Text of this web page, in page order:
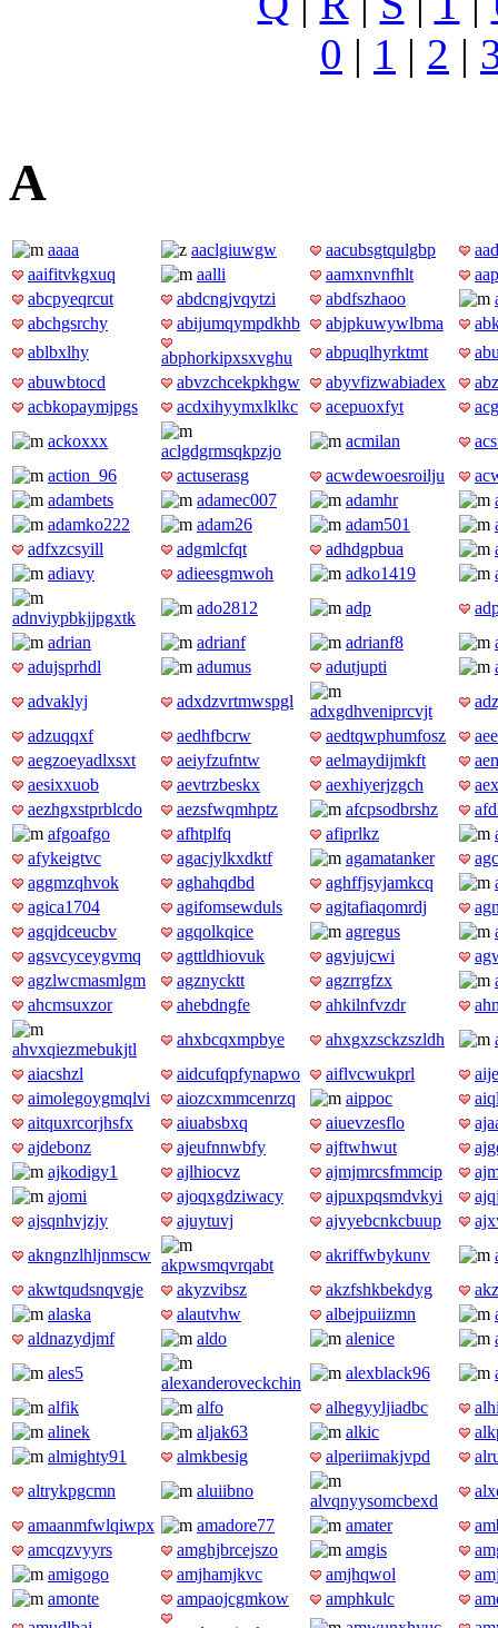
0 | 1 | 2 |
A
aaaa aaclgiuwgw aacubsgtqulgbp
aaifitvkgxuq
aalli aamxnvnfhlt
abcpyeqrcut
abdcngjvqytzi abdfszhaoo
abchgsrchy
abijumqympdkhb abjpkuwywlbma
ablbxlhy
abphorkipxsxvghu abpuqlhyrktmt
abuwbtocd
abvzchcekpkhgw abyvfizwabiadex
acbkopaymjpgs
acdxihyymxlklkc acepuoxfyt
ackoxxx
aclgdgrmsqkpzjo
acmilan
action_96
actuserasg acwdewoesroilju
adambets
adamec007 adamhr
adamko222
adam26 adam501
adfxzcsyill
adgmlcfqt adhdgpbua
adiavy
adieesgmwoh adko1419
adnviypbkjjpgxtk
ado2812 adp
adrian
adrianf adrianf8
adujsprhdl
adumus adutjupti
advaklyj
adxdzvrtmwspgl
adxgdhveniprcvjt
adzuqqxf
aedhfbcrw aedtqwphumfosz
aegzoeyadlxsxt
aeiyfzufntw aelmaydijmkft
aesixxuob
aevtrzbeskx aexhiyerjzgch
aezhgxstprblcdo
aezsfwqmhptz afcpsodbrshz
afgoafgo
afhtplfq afiprlkz
afykeigtvc
agacjylkxdktf agamatanker
aggmzqhvok
aghahqdbd aghffjsyjamkcq
agica1704
agifomsewduls agjtafiaqomrdj
agqjdceucbv
agqolkqice agregus
agsvcyceygvmq
agttldhiovuk agvjujcwi
agzlwcmasmlgm
agznycktt agzrrgfzx
ahcmsuxzor
ahebdngfe ahkilnfvzdr
ahvxqiezmebukjtl
ahxbcqxmpbye ahxgxzsckzszldh
aiacshzl
aidcufqpfynapwo aiflvcwukprl
aimolegoygmqlvi
aiozcxmmcenrzq aippoc
aitquxrcorjhsfx
aiuabsbxq aiuevzesflo
ajdebonz
ajeufnnwbfy ajftwhwut
ajkodigy1
ajlhiocvz ajmjmrcsfmmcip
ajomi
ajoqxgdziwacy ajpuxpqsmdvkyi
ajsqnhvjzjy
ajuytuvj ajvyebcnkcbuup
akngnzlhljnmscw
akpwsmqvrqabt
akriffwbykunv
akwtqudsnqvgje
akyzvibsz akzfshkbekdyg
alaska
alautvhw albejpuiizmn
aldnazydjmf
aldo alenice
ales5
alexanderoveckchin
alexblack96
alfik
alfo alhegyyljiadbc
alinek
aljak63 alkic
almighty91
almkbesig alperiimakjvpd
altrykpgcmn
aluiibno
alvqnyysomcbexd
amaanmfwlqiwpx
amadore77 amater
amcqzvyyrs
amghjbrcejszo amgis
amigogo
amjhamjkvc amjhqwol
amonte
ampaojcgmkow amphkulc